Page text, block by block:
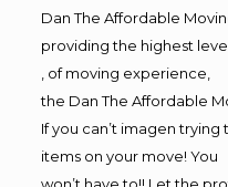
Dan The Affordable
providing the highest
, of moving experience,
the Dan The Affordable
If you can’t imagen trying
items on your move! You
won’t have to!! Let the